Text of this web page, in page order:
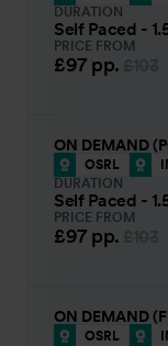
DURATION
Self Paced -
PRICE FROM
£97 pp.
ON DEMAND
OSRL
DURATION
Self Paced -
PRICE FROM
£97 pp.
ON DEMAND
OSRL